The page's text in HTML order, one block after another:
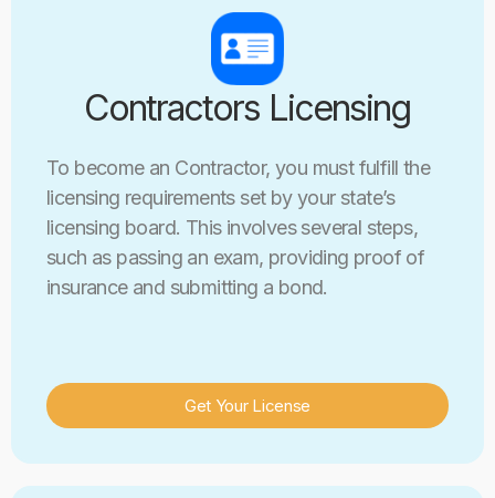
Contractors Licensing
To become an Contractor, you must fulfill the
licensing requirements set by your state’s
licensing board. This involves several steps,
such as passing an exam, providing proof of
insurance and submitting a bond.
Get Your License